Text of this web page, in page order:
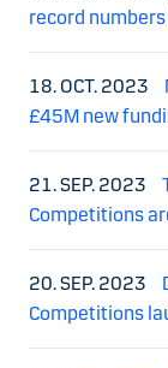
record numbers
18. OCT. 2023
£45M new
21. SEP. 2023
Competitions
20. SEP. 2023
Competitions